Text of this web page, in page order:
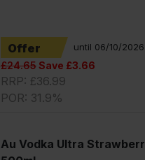
Offer until 06/10/2026
£24.65Save £3.66
RRP: £36.99
POR: 31.9%
Au Vodka Ultra